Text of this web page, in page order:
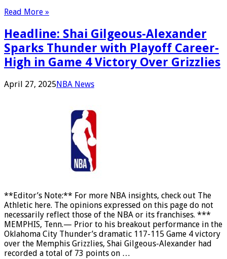
Read More »
Headline: Shai Gilgeous-Alexander
Sparks Thunder with Playoff Career-
High in Game 4 Victory Over Grizzlies
April 27, 2025NBA News
**Editor’s Note:** For more NBA insights, check out The
Athletic here. The opinions expressed on this page do not
necessarily reflect those of the NBA or its franchises. ***
MEMPHIS, Tenn.— Prior to his breakout performance in the
Oklahoma City Thunder’s dramatic 117-115 Game 4 victory
over the Memphis Grizzlies, Shai Gilgeous-Alexander had
recorded a total of 73 points on …